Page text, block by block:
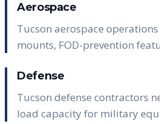
Aerospace
Tucson aerospace
mounts, FOD-prevention
Defense
Tucson defense contractors
load capacity for military